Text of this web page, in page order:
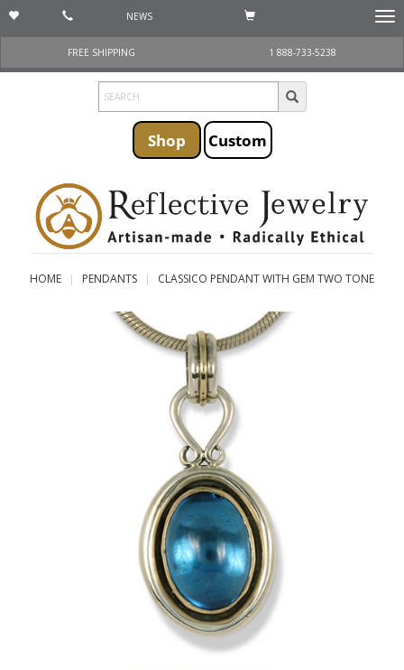
NEWS
FREE SHIPPING
1 888-733-5238
Shop Custom
HOME PENDANTS CLASSICO PENDANT WITH GEM TWO TONE